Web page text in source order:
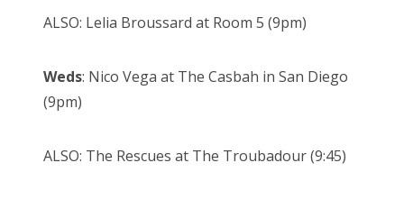
ALSO: Lelia Broussard at Room 5 (9pm)
Weds: Nico Vega at The Casbah in San Diego
(9pm)
ALSO: The Rescues at The Troubadour (9:45)